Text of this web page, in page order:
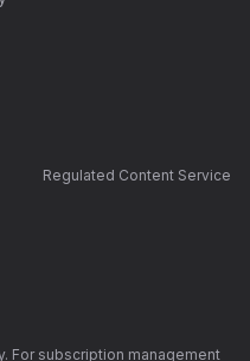
Regulated Content Service
For subscription management